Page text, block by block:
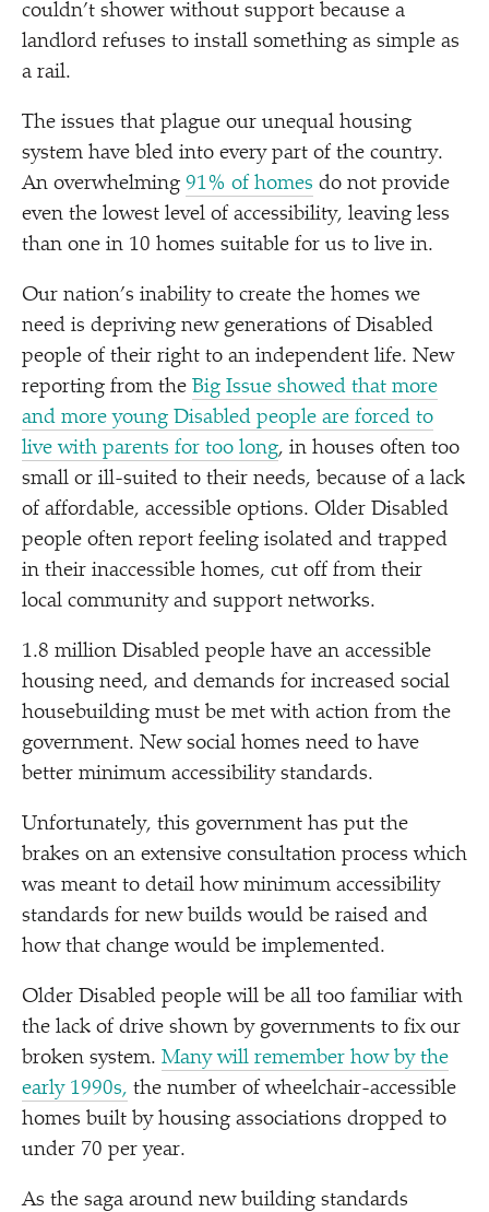
couldn’t shower without support because a
landlord refuses to install something as simple as
a rail.
The issues that plague our unequal housing
system have bled into every part of the country.
An overwhelming 91% of homes do not provide
even the lowest level of accessibility, leaving less
than one in 10 homes suitable for us to live in.
Our nation’s inability to create the homes we
need is depriving new generations of Disabled
people of their right to an independent life. New
reporting from the Big Issue showed that more
and more young Disabled people are forced to
live with parents for too long, in houses often too
small or ill-suited to their needs, because of a lack
of affordable, accessible options. Older Disabled
people often report feeling isolated and trapped
in their inaccessible homes, cut off from their
local community and support networks.
1.8 million Disabled people have an accessible
housing need, and demands for increased social
housebuilding must be met with action from the
government. New social homes need to have
better minimum accessibility standards.
Unfortunately, this government has put the
brakes on an extensive consultation process which
was meant to detail how minimum accessibility
standards for new builds would be raised and
how that change would be implemented.
Older Disabled people will be all too familiar with
the lack of drive shown by governments to fix our
broken system. Many will remember how by the
early 1990s, the number of wheelchair-accessible
homes built by housing associations dropped to
under 70 per year.
As the saga around new building standards